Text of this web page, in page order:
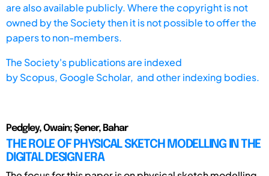
are also available publicly. Where the copyright is not
owned by the Society then it is not possible to offer the
papers to non-members.
The Society's publications are indexed
byScopus, Google Scholar, and other indexing bodies.
Pedgley, Owain; Şener, Bahar
THE ROLE OF PHYSICAL SKETCH MODELLING IN THE
DIGITAL DESIGN ERA